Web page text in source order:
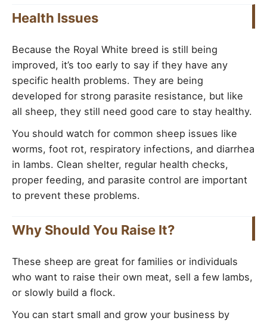
Health Issues
Because the Royal White breed is still being
improved, it’s too early to say if they have any
specific health problems. They are being
developed for strong parasite resistance, but like
all sheep, they still need good care to stay healthy.
You should watch for common sheep issues like
worms, foot rot, respiratory infections, and diarrhea
in lambs. Clean shelter, regular health checks,
proper feeding, and parasite control are important
to prevent these problems.
Why Should You Raise It?
These sheep are great for families or individuals
who want to raise their own meat, sell a few lambs,
or slowly build a flock.
You can start small and grow your business by